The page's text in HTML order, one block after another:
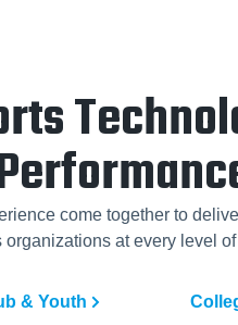
come together to
at every level of
& Youth